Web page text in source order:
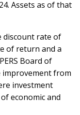
Assets as of that
discount rate of
of return and a
Board of
improvement from
investment
economic and